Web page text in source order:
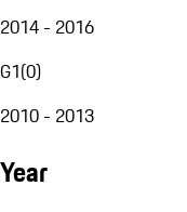
2014 - 2016
G1(0)
2010 - 2013
Year